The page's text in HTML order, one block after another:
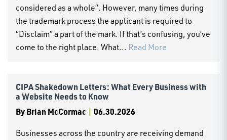
considered as a whole”. However, many times during
the trademark process the applicant is required to
“Disclaim” a part of the mark. If that’s confusing, you’ve
come to the right place. What... Read More
CIPA Shakedown Letters: What Every Business with
a Website Needs to Know
ByBrian McCormac | 06.30.2026
Businesses across the country are receiving demand